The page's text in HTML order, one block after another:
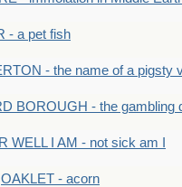
- a pet fish
- the name of a pigsty
BOROUGH - the gambling
WELL I AM - not sick am I
OAKLET - acorn